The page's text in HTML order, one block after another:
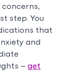
step. You
that
and
–get